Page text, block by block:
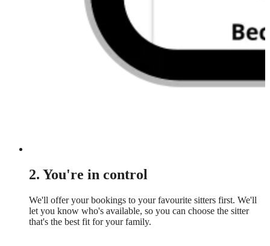
2. You're in control
We'll offer your bookings to your favourite sitters first. We'll
let you know who's available, so you can choose the sitter
that's the best fit for your family.